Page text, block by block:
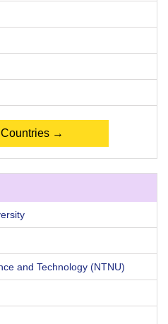
→
and Technology (NTNU)